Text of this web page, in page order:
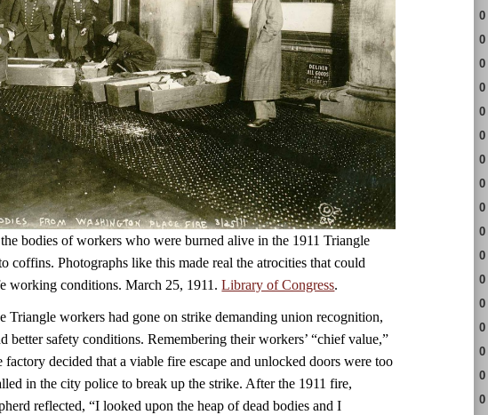
bodies of workers who were burned alive in the 1911 Triangle
coffins. Photographs like this made real the atrocities that could
working conditions. March 25, 1911.Library of Congress.
Triangle workers had gone on strike demanding union recognition,
better safety conditions. Remembering their workers’ “chief value,”
factory decided that a viable fire escape and unlocked doors were too
in the city police to break up the strike. After the 1911 fire,
reflected, “I looked upon the heap of dead bodies and I
0
0
0
0
0
0
0
0
0
0
0
0
0
0
0
0
0